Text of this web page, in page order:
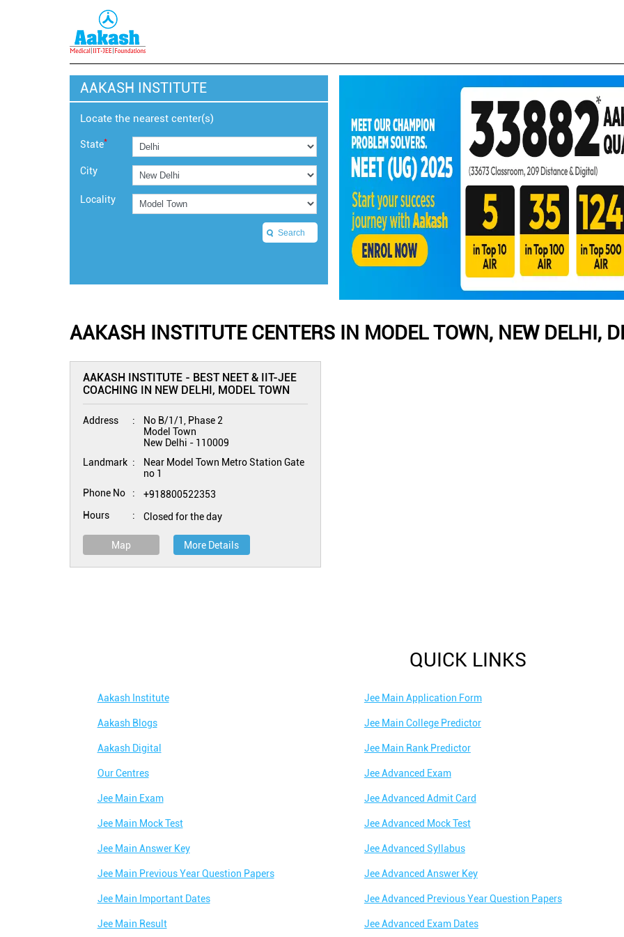
AAKASH INSTITUTE
Locate the nearest center(s)
State*
City
Locality
AAKASH INSTITUTE CENTERS IN MODEL TOWN, NEW DELHI,
AAKASH INSTITUTE - BEST NEET & IIT-JEE
COACHING IN NEW DELHI, MODEL TOWN
Address
No B/1/1, Phase 2
Model Town
New Delhi - 110009
Landmark
Near Model Town Metro Station Gate
no 1
Phone No
+918800522353
Hours
Closed for the day
Map More Details
QUICK LINKS
Aakash Institute
Aakash Blogs
Aakash Digital
Our Centres
Jee Main Exam
Jee Main Mock Test
Jee Main Answer Key
Jee Main Previous Year Question Papers
Jee Main Important Dates
Jee Main Result
Jee Main Application Form
Jee Main College Predictor
Jee Main Rank Predictor
Jee Advanced Exam
Jee Advanced Admit Card
Jee Advanced Mock Test
Jee Advanced Syllabus
Jee Advanced Answer Key
Jee Advanced Previous Year Question Papers
Jee Advanced Exam Dates